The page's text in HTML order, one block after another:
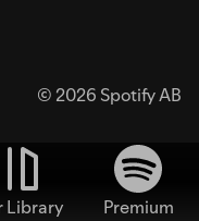
© 2026 Spotify AB
Library
Premium